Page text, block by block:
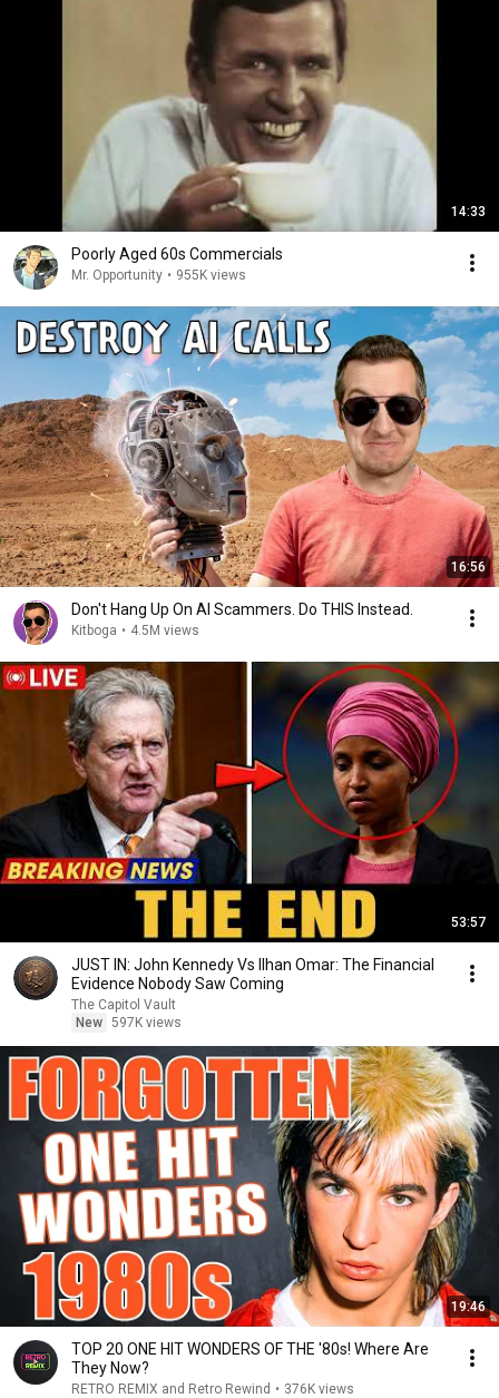
14:33
Poorly Aged 60s Commercials
Mr. Opportunity • 955K views
16:56
Don't Hang Up On AI Scammers. Do THIS Instead.
Kitboga • 4.5M views
53:57
JUST IN: John Kennedy Vs Ilhan Omar: The Financial
Evidence Nobody Saw Coming
The Capitol Vault
New 597K views
19:46
TOP 20 ONE HIT WONDERS OF THE '80s! Where Are
They Now?
RETRO REMIX and Retro Rewind • 376K views